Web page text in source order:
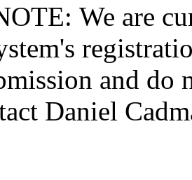
We are
and do
Daniel